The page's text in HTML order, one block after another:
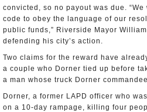
convicted, so no payout was due.
code to obey the language of our
public funds,” Riverside Mayor
defending his city’s action.
Two claims for the reward have
a couple who Dorner tied up before
a man whose truck Dorner
Dorner, a former LAPD officer who
on a 10-day rampage, killing four